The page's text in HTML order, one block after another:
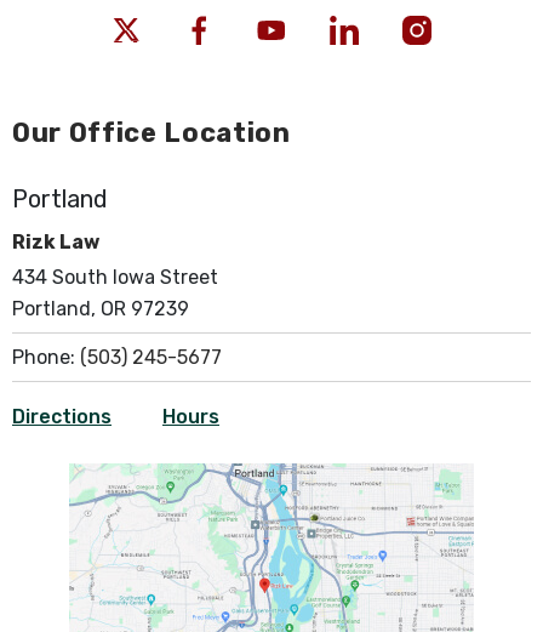
Our Office Location
Portland
Rizk Law
434 South Iowa Street
Portland, OR 97239
Phone: (503) 245-5677
Directions Hours